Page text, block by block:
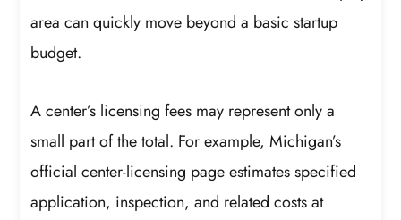
area can quickly move beyond a basic startup
budget.
A center’s licensing fees may represent only a
small part of the total. For example, Michigan’s
official center-licensing page estimates specified
application, inspection, and related costs at